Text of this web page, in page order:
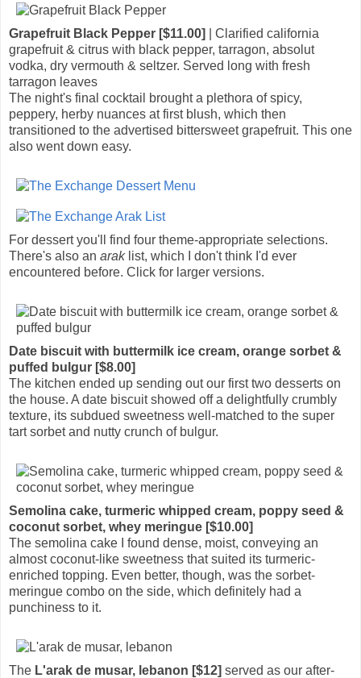
Grapefruit Black Pepper [$11.00]
| Clarified california
grapefruit & citrus with black pepper, tarragon, absolut
vodka, dry vermouth & seltzer. Served long with fresh
tarragon leaves
The night's final cocktail brought a plethora of spicy,
peppery, herby nuances at first blush, which then
transitioned to the advertised bittersweet grapefruit. This one
also went down easy.
For dessert you'll find four theme-appropriate selections.
There's also an araklist, which I don't think I'd ever
encountered before. Click for larger versions.
Date biscuit with buttermilk ice cream, orange sorbet &
puffed bulgur [$8.00]
The kitchen ended up sending out our first two desserts on
the house. A date biscuit showed off a delightfully crumbly
texture, its subdued sweetness well-matched to the super
tart sorbet and nutty crunch of bulgur.
Semolina cake, turmeric whipped cream, poppy seed &
coconut sorbet, whey meringue [$10.00]
The semolina cake I found dense, moist, conveying an
almost coconut-like sweetness that suited its turmeric-
enriched topping. Even better, though, was the sorbet-
meringue combo on the side, which definitely had a
punchiness to it.
The L'arak de musar, lebanon [$12] served as our after-